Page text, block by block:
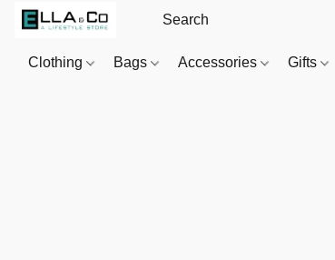
Clothing Bags Accessories Gifts